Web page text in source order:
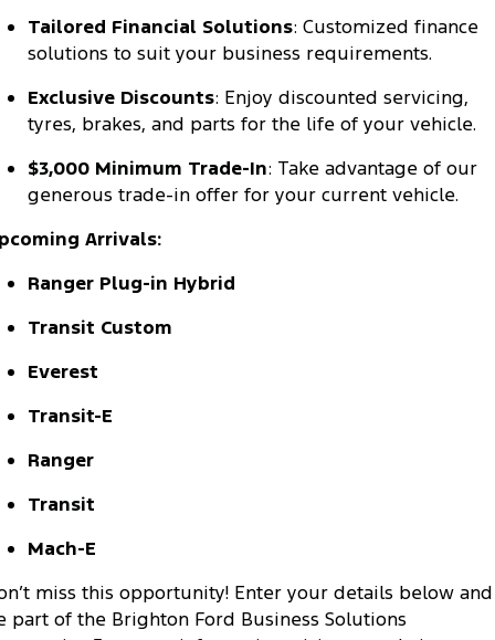
Ranger Raptor Mustang
Mustang Mach-E
Electrified
Ranger Hybrid E-Transit
All Electric
Mustang Mach-E
E-Transit Custom
Tailored Financial Solutions: Customized finance
solutions to suit your business requirements.
Exclusive Discounts: Enjoy discounted servicing,
tyres, brakes, and parts for the life of your vehicle.
$3,000 Minimum Trade-In: Take advantage of our
generous trade-in offer for your current vehicle.
Arrivals:
Ranger Plug-in Hybrid
Transit Custom
Everest
Transit-E
Ranger
Transit
Mach-E
miss this opportunity! Enter your details below and
part of the Brighton Ford Business Solutions